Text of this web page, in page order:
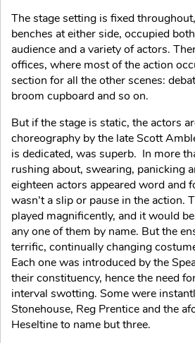
The stage setting is fixed
benches at either side, occupied
audience and a variety of actors.
offices, where most of the action
section for all the other scenes:
broom cupboard and so on.
But if the stage is static, the actors
choreography by the late Scott
is dedicated, was superb. In more
rushing about, swearing, panicking
eighteen actors appeared word and
wasn’t a slip or pause in the action.
played magnificently, and it would
any one of them by name. But the
terrific, continually changing
Each one was introduced by the
their constituency, hence the need
interval swotting. Some were
Stonehouse, Reg Prentice and the
Heseltine to name but three.